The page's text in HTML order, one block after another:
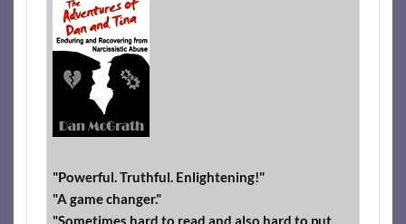
"Powerful. Truthful. Enlightening!"
"A game changer."
"Sometimes hard to read and also hard to put